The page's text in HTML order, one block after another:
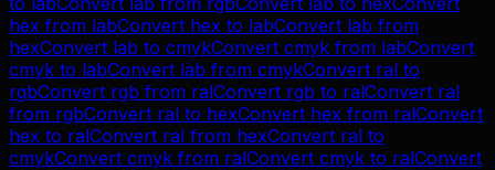
hex from labConvert hex to labConvert lab from
hexConvert lab to cmykConvert cmyk from labConvert
cmyk to labConvert lab from cmykConvert ral to
rgbConvert rgb from ralConvert rgb to ralConvert ral
from rgbConvert ral to hexConvert hex from ralConvert
hex to ralConvert ral from hexConvert ral to
cmykConvert cmyk from ralConvert cmyk to ralConvert